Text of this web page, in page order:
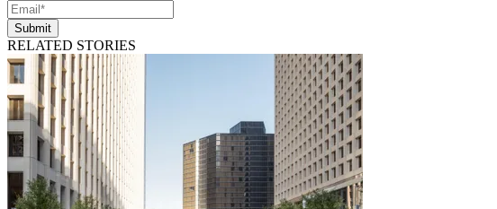
Submit
RELATED STORIES